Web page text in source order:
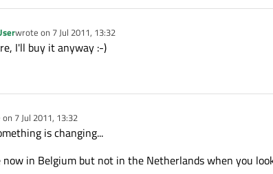
wrote on 7 Jul 2011, 13:32
last edited by
I'll buy it anyway :-)
7 Jul 2011, 13:32
by
is changing...
now in Belgium but not in the Netherlands when you